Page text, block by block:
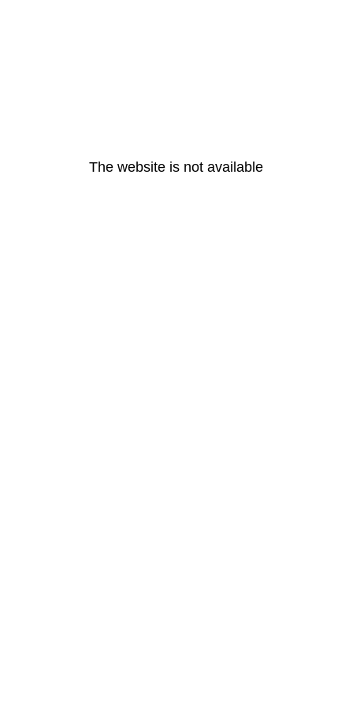
The website is not available